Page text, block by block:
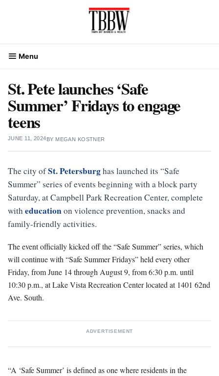
Menu
St. Pete launches ‘Safe
Summer’ Fridays to engage
teens
JUNE 11, 2024BY MEGAN KOSTNER
The city ofSt. Petersburghas launched its “Safe
Summer” series of events beginning with a block party
Saturday, at Campbell Park Recreation Center, complete
witheducationon violence prevention, snacks and
family-friendly activities.
The event officially kicked off the “Safe Summer” series, which
will continue with “Safe Summer Fridays” held every other
Friday, from June 14 through August 9, from 6:30 p.m. until
10:30 p.m., at Lake Vista Recreation Center located at 1401 62nd
Ave. South.
ADVERTISEMENT
“A ‘Safe Summer’ is defined as one where residents in the